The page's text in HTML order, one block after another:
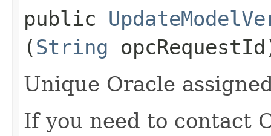
public
(String
Unique Oracle
If you need to contact